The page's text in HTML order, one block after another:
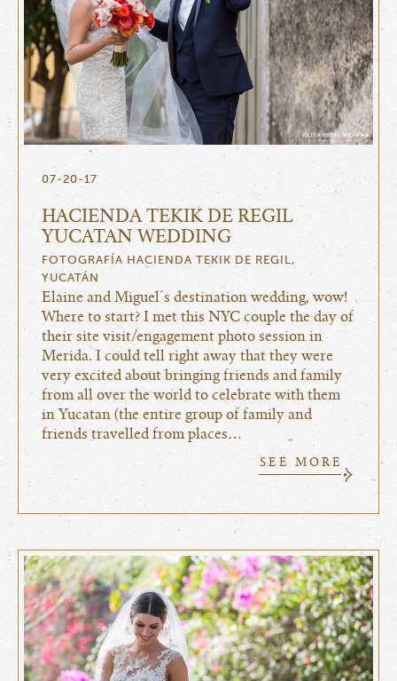
07-20-17
HACIENDA TEKIK DE REGIL
YUCATAN WEDDING
FOTOGRAFÍA HACIENDA TEKIK DE REGIL,
YUCATÁN
Elaine and Miguel´s destination wedding, wow!
Where to start? I met this NYC couple the day of
their site visit/engagement photo session in
Merida. I could tell right away that they were
very excited about bringing friends and family
from all over the world to celebrate with them
in Yucatan (the entire group of family and
friends travelled from places…
SEE MORE